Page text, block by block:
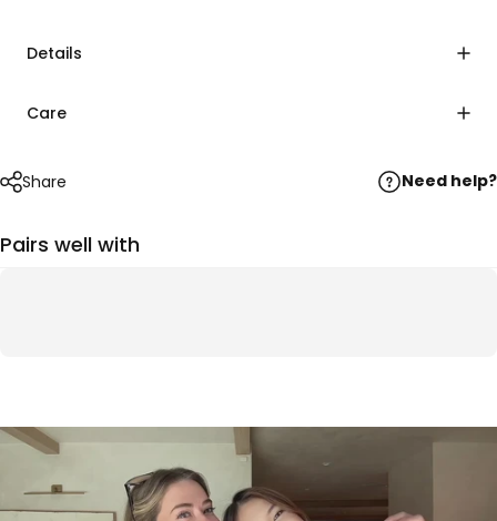
Details
Care
Share Need help?
Pairs well with